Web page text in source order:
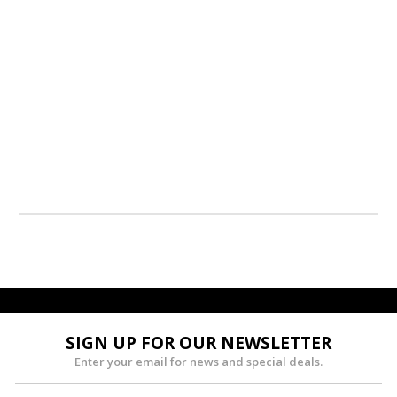
SIGN UP FOR OUR NEWSLETTER
Enter your email for news and special deals.